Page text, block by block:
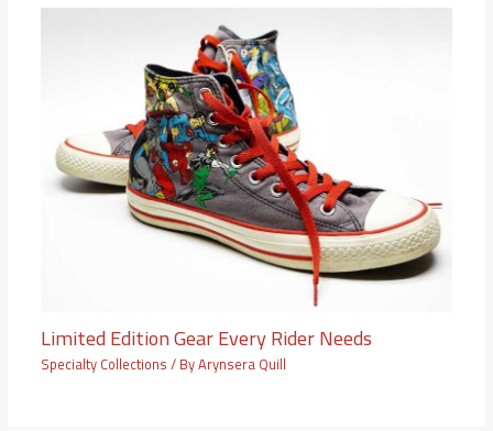
Limited Edition Gear Every Rider Needs
Specialty Collections/ ByArynsera Quill